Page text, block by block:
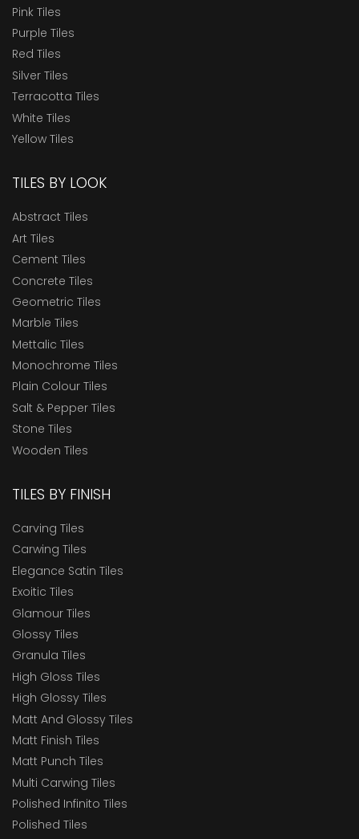
Pink Tiles
Purple Tiles
Red Tiles
Silver Tiles
Terracotta Tiles
White Tiles
Yellow Tiles
TILES BY LOOK
Abstract Tiles
Art Tiles
Cement Tiles
Concrete Tiles
Geometric Tiles
Marble Tiles
Mettalic Tiles
Monochrome Tiles
Plain Colour Tiles
Salt & Pepper Tiles
Stone Tiles
Wooden Tiles
TILES BY FINISH
Carving Tiles
Carwing Tiles
Elegance Satin Tiles
Exoitic Tiles
Glamour Tiles
Glossy Tiles
Granula Tiles
High Gloss Tiles
High Glossy Tiles
Matt And Glossy Tiles
Matt Finish Tiles
Matt Punch Tiles
Multi Carwing Tiles
Polished Infinito Tiles
Polished Tiles